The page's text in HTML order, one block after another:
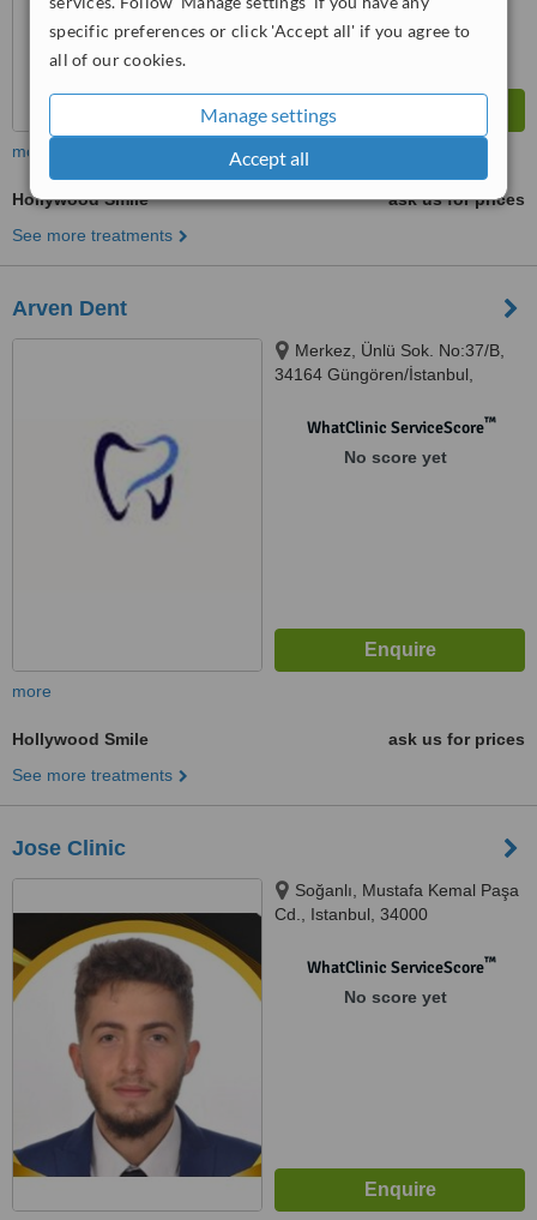
specific preferences or click 'Accept all' if you agree to
all of our cookies.
Manage settings
Accept all
more
Hollywood Smile
ask us for prices
See more treatments
Arven Dent
Merkez, Ünlü Sok. No:37/B,
34164 Güngören/İstanbul,
WhatClinic ServiceScore™
No score yet
more
Hollywood Smile
ask us for prices
See more treatments
Jose Clinic
Soğanlı, Mustafa Kemal Paşa
Cd., Istanbul, 34000
WhatClinic ServiceScore™
No score yet